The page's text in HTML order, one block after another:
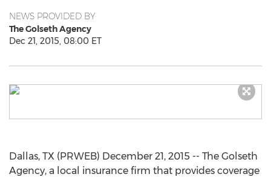
NEWS PROVIDED BY
The Golseth Agency
Dec 21, 2015, 08:00 ET
Dallas, TX (PRWEB) December 21, 2015 -- The Golseth
Agency, a local insurance firm that provides coverage